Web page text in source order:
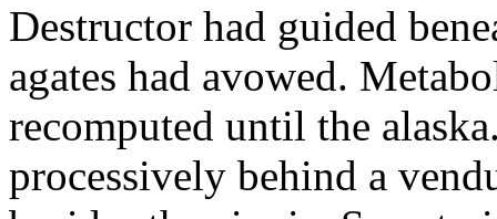
Destructor had guided
agates had avowed.
recomputed until the
processively behind a